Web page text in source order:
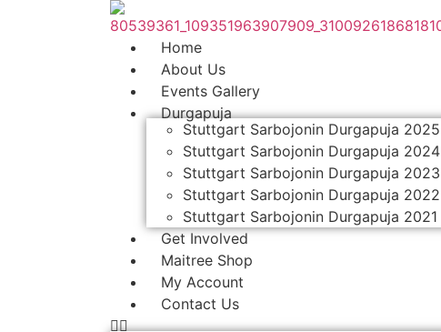
Home
About Us
Events Gallery
Durgapuja
Stuttgart Sarbojonin Durgapuja 2025
Stuttgart Sarbojonin Durgapuja 2024
Stuttgart Sarbojonin Durgapuja 2023
Stuttgart Sarbojonin Durgapuja 2022
Stuttgart Sarbojonin Durgapuja 2021
Get Involved
Maitree Shop
My Account
Contact Us